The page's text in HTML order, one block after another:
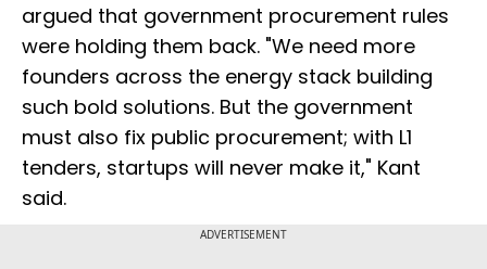
argued that government procurement rules
were holding them back. "We need more
founders across the energy stack building
such bold solutions. But the government
must also fix public procurement; with L1
tenders, startups will never make it," Kant
said.
ADVERTISEMENT